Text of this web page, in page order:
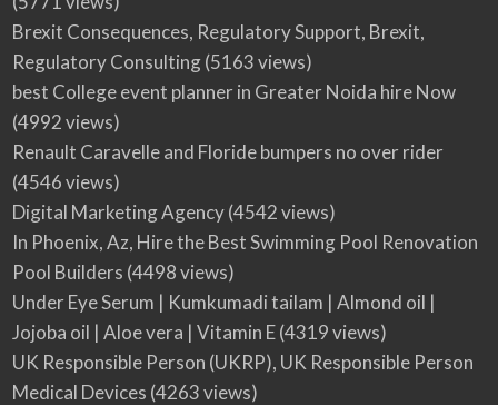
Brexit Consequences, Regulatory Support, Brexit,
Regulatory Consulting(5163 views)
best College event planner in Greater Noida hire Now
(4992 views)
Renault Caravelle and Floride bumpers no over rider
(4546 views)
Digital Marketing Agency(4542 views)
In Phoenix, Az, Hire the Best Swimming Pool Renovation
Pool Builders (4498 views)
Under Eye Serum | Kumkumadi tailam | Almond oil |
Jojoba oil | Aloe vera | Vitamin E(4319 views)
UK Responsible Person (UKRP), UK Responsible Person
Medical Devices (4263 views)